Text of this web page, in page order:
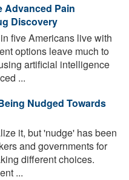
Advanced Pain
Discovery
five Americans live with
options leave much to
artificial intelligence
...
Nudged Towards
it, but 'nudge' has been
and governments for
different choices.
...